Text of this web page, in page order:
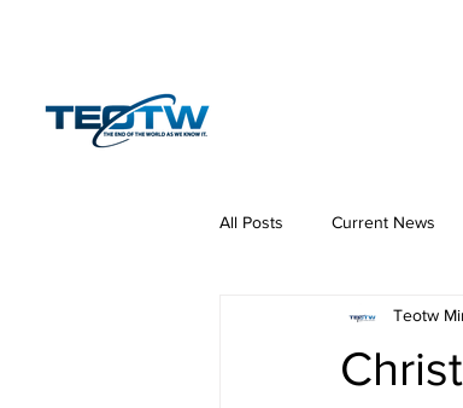
All Posts Current News
Hermeneutics DNA
Teotw